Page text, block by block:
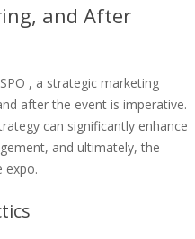
and After
, a strategic marketing
after the event is imperative.
can significantly enhance
and ultimately, the
expo.